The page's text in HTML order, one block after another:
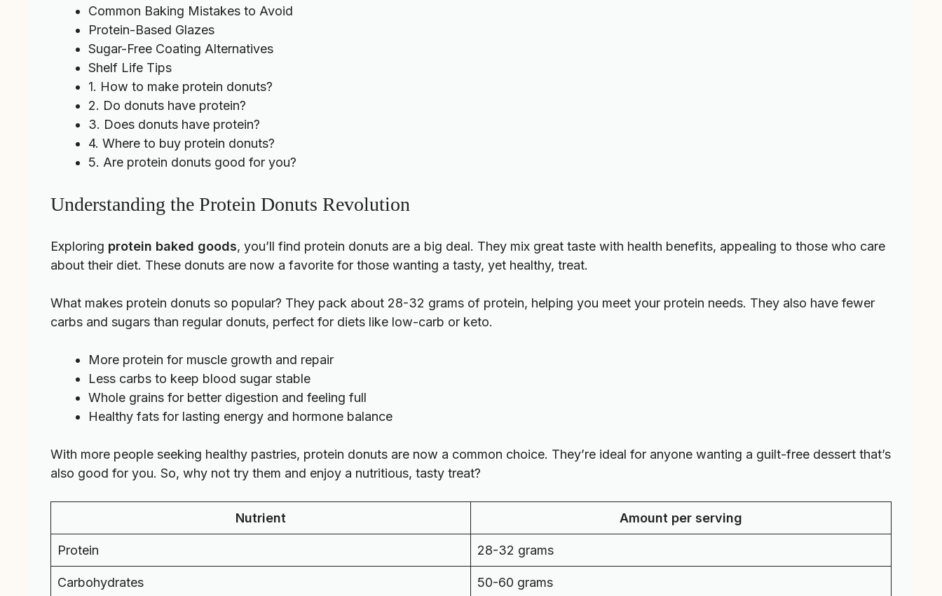
Common Baking Mistakes to Avoid
Protein-Based Glazes
Sugar-Free Coating Alternatives
Shelf Life Tips
1. How to make protein donuts?
2. Do donuts have protein?
3. Does donuts have protein?
4. Where to buy protein donuts?
5. Are protein donuts good for you?
Understanding the Protein Donuts Revolution
Exploring protein baked goods, you’ll find protein donuts are a big deal. They mix great taste with health benefits, appealing to those who care
about their diet. These donuts are now a favorite for those wanting a tasty, yet healthy, treat.
What makes protein donuts so popular? They pack about 28-32 grams of protein, helping you meet your protein needs. They also have fewer
carbs and sugars than regular donuts, perfect for diets like low-carb or keto.
More protein for muscle growth and repair
Less carbs to keep blood sugar stable
Whole grains for better digestion and feeling full
Healthy fats for lasting energy and hormone balance
With more people seeking healthy pastries, protein donuts are now a common choice. They’re ideal for anyone wanting a guilt-free dessert that’s
also good for you. So, why not try them and enjoy a nutritious, tasty treat?
Nutrient Amount per serving
Protein 28-32 grams
Carbohydrates 50-60 grams